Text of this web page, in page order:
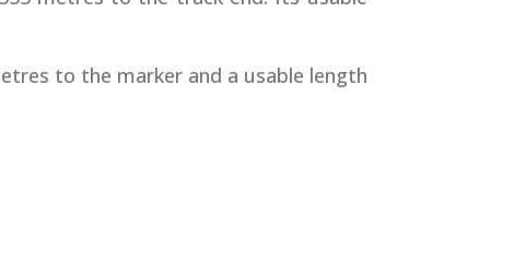
to the marker and a usable length